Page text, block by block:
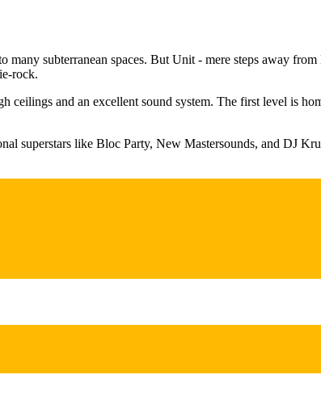
many subterranean spaces. But Unit - mere steps away
rock.
and an excellent sound system. The first level is
superstars like Bloc Party, New Mastersounds, and DJ